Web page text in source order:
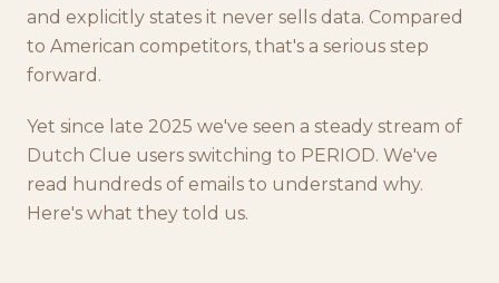
and explicitly states it never sells data. Compared
to American competitors, that's a serious step
forward.
Yet since late 2025 we've seen a steady stream of
Dutch Clue users switching to PERIOD. We've
read hundreds of emails to understand why.
Here's what they told us.